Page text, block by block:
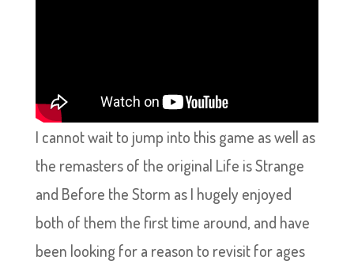
I cannot wait to jump into this game as well as
the remasters of the original Life is Strange
and Before the Storm as I hugely enjoyed
both of them the first time around, and have
been looking for a reason to revisit for ages